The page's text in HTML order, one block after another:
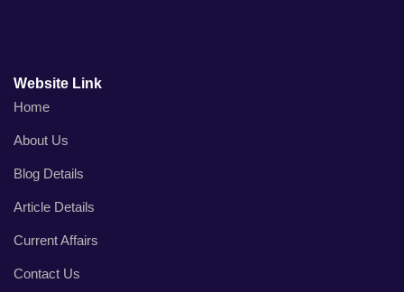
Website Link
Home
About Us
Blog Details
Article Details
Current Affairs
Contact Us